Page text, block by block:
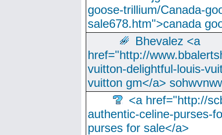
goose-trillium/Canada-
sale678.htm">canada
Bhevalez <a
href="http://
vuitton-delightful-louis-
vuitton gm</a>
<a href="http://
authentic-celine-purses-
purses for sale</a>